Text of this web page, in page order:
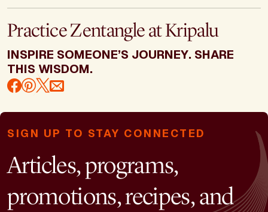
Practice Zentangle at Kripalu
INSPIRE SOMEONE’S JOURNEY. SHARE
THIS WISDOM.
SIGN UP TO STAY CONNECTED
Articles, programs,
promotions, recipes, and